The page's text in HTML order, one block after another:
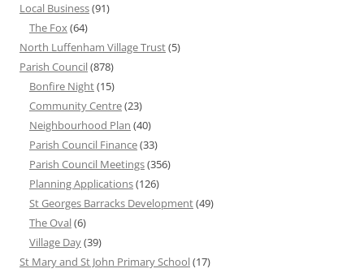
Local Business(91)
The Fox(64)
North Luffenham Village Trust(5)
Parish Council(878)
Bonfire Night(15)
Community Centre(23)
Neighbourhood Plan (40)
Parish Council Finance(33)
Parish Council Meetings(356)
Planning Applications(126)
St Georges Barracks Development(49)
The Oval(6)
Village Day(39)
St Mary and St John Primary School(17)